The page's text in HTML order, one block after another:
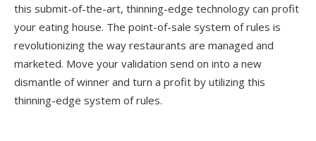
this submit-of-the-art, thinning-edge technology can profit
your eating house. The point-of-sale system of rules is
revolutionizing the way restaurants are managed and
marketed. Move your validation send on into a new
dismantle of winner and turn a profit by utilizing this
thinning-edge system of rules.